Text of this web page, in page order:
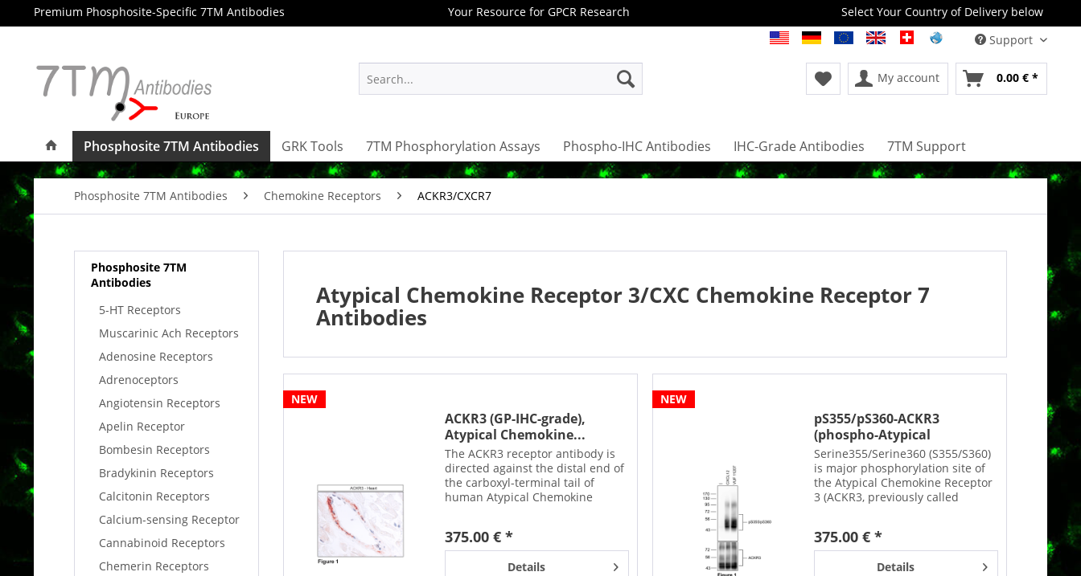
Premium Phosphosite-Specific 7TM Antibodies Your Resource for GPCR Research
Select Your Country of Delivery below
Support
My account 0.00 € *
Phosphosite 7TM Antibodies GRK Tools 7TM Phosphorylation Assays Phospho-IHC Antibodies IHC-Grade Antibodies 7TM Support
Phosphosite 7TM Antibodies Chemokine Receptors ACKR3/CXCR7
Phosphosite 7TM
Antibodies
5-HT Receptors
Muscarinic Ach Receptors
Adenosine Receptors
Adrenoceptors
Angiotensin Receptors
Apelin Receptor
Bombesin Receptors
Bradykinin Receptors
Calcitonin Receptors
Calcium-sensing Receptor
Cannabinoid Receptors
Chemerin Receptors
Atypical Chemokine Receptor 3/CXC Chemokine Receptor 7
Antibodies
NEW
ACKR3 (GP-IHC-grade),
Atypical Chemokine...
The ACKR3 receptor antibody is
directed against the distal end of
the carboxyl-terminal tail of
human Atypical Chemokine
Western blots independent of
phosphorylation. The...
375.00 € *
Details
NEW
pS355/pS360-ACKR3
(phospho-Atypical
Chemokine...
Serine355/Serine360 (S355/S360)
is major phosphorylation site of
the Atypical Chemokine Receptor
3 (ACKR3, previously called
in response to agonists.
S355/S360...
375.00 € *
Details